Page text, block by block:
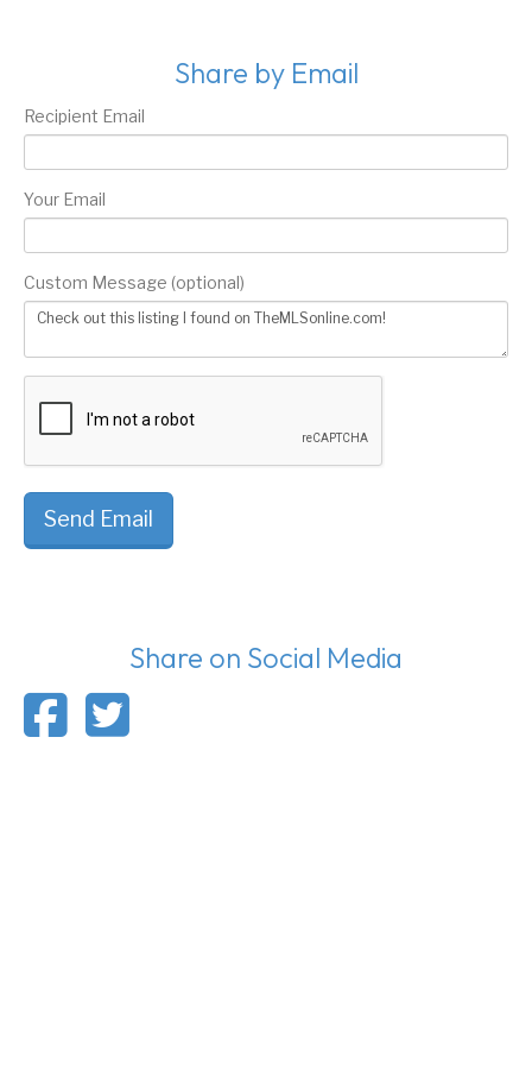
Share by Email
Recipient Email
Your Email
Custom Message (optional)
Send Email
Share on Social Media